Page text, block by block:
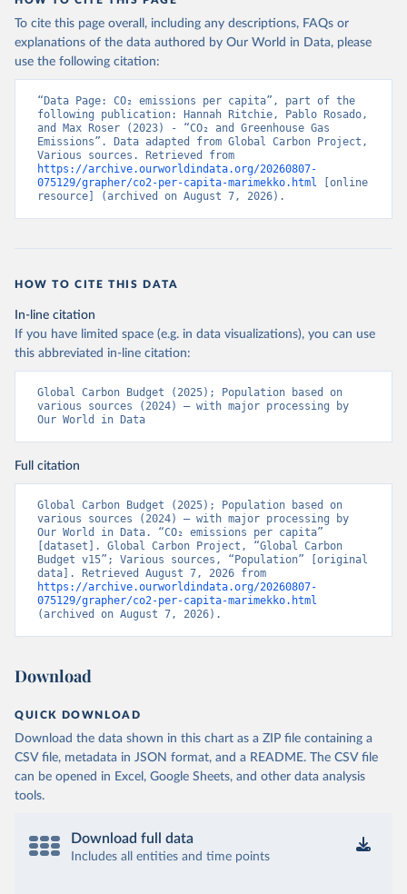
To cite this page overall, including any descriptions, FAQs or
explanations of the data authored by Our World in Data, please
use the following citation:
“Data Page: CO₂ emissions per capita”, part of the
following publication: Hannah Ritchie, Pablo Rosado,
and Max Roser (2023) - “CO₂ and Greenhouse Gas
Emissions”. Data adapted from Global Carbon Project,
https://archive.ourworldindata.org/20260807-
075129/grapher/co2-per-capita-marimekko.html
[online
resource] (archived on August 7, 2026).
HOW TO CITE THIS DATA
In-line citation
If you have limited space (e.g. in data visualizations), you can use
this abbreviated in-line citation:
Global Carbon Budget (2025); Population based on
various sources (2024) – with major processing by
Our World in Data
Full citation
Global Carbon Budget (2025); Population based on
various sources (2024) – with major processing by
Our World in Data. “CO₂ emissions per capita”
[dataset]. Global Carbon Project, “Global Carbon
Budget v15”; Various sources, “Population” [original
https://archive.ourworldindata.org/20260807-
075129/grapher/co2-per-capita-marimekko.html
(archived on August 7, 2026).
Download
QUICK DOWNLOAD
Download the data shown in this chart as a ZIP file containing a
CSV file, metadata in JSON format, and a README. The CSV file
can be opened in Excel, Google Sheets, and other data analysis
tools.
Download full data
Includes all entities and time points